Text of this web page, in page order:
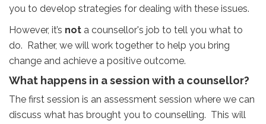
you to develop strategies for dealing with these issues.
However, it’s not a counsellor's job to tell you what to
do. Rather, we will work together to help you bring
change and achieve a positive outcome.
What happens in a session with a counsellor?
The first session is an assessment session where we can
discuss what has brought you to counselling. This will